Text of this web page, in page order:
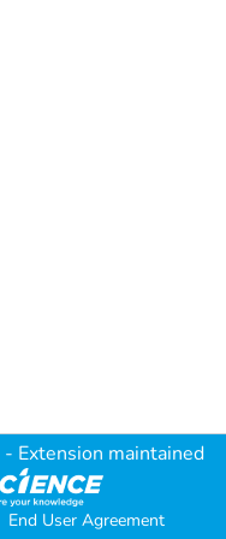
- Extension maintained
End User Agreement